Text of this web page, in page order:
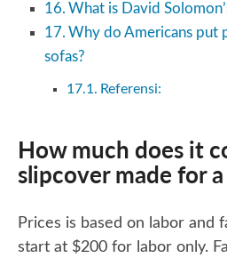
What is David
Why do Americans put
sofas?
Referensi:
How much does it
slipcover made for
Prices is based on labor and
start at $200 for labor only.